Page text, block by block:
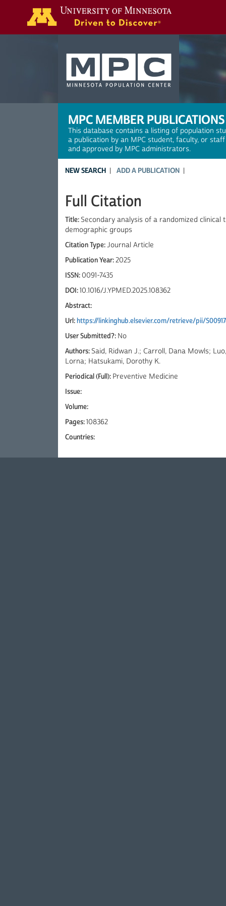
MPC MEMBER PUBLICATIONS
This database contains a listing of population
a publication by an MPC student, faculty, or
and approved by MPC administrators.
NEW SEARCH ADD A PUBLICATION
Full Citation
Title:Secondary analysis of a randomized
demographic groups
Citation Type:Journal Article
Publication Year:2025
ISSN:0091-7435
DOI:10.1016/J.YPMED.2025.108362
Abstract:
Url:https://linkinghub.elsevier.com/retrieve/pii/
User Submitted?: No
Authors:Said, Ridwan J.; Carroll, Dana Mowls;
Lorna; Hatsukami, Dorothy K.
Periodical (Full): Preventive Medicine
Issue:
Volume:
Pages:108362
Countries: